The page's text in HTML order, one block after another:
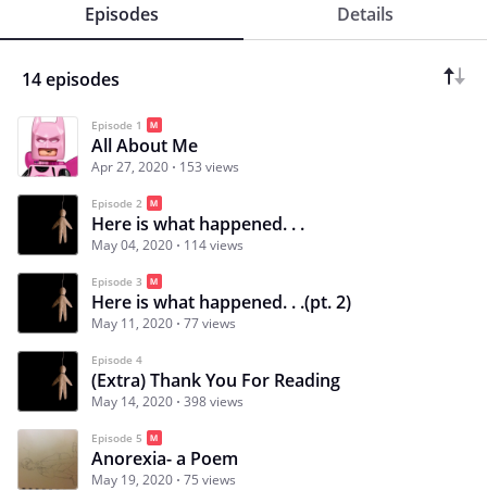
Episodes Details
14 episodes
Episode 1
All About Me
Apr 27, 2020 153 views
Episode 2
Here is what happened. . .
May 04, 2020 114 views
Episode 3
Here is what happened. . .(pt. 2)
May 11, 2020 77 views
Episode 4
(Extra) Thank You For Reading
May 14, 2020 398 views
Episode 5
Anorexia- a Poem
May 19, 2020 75 views